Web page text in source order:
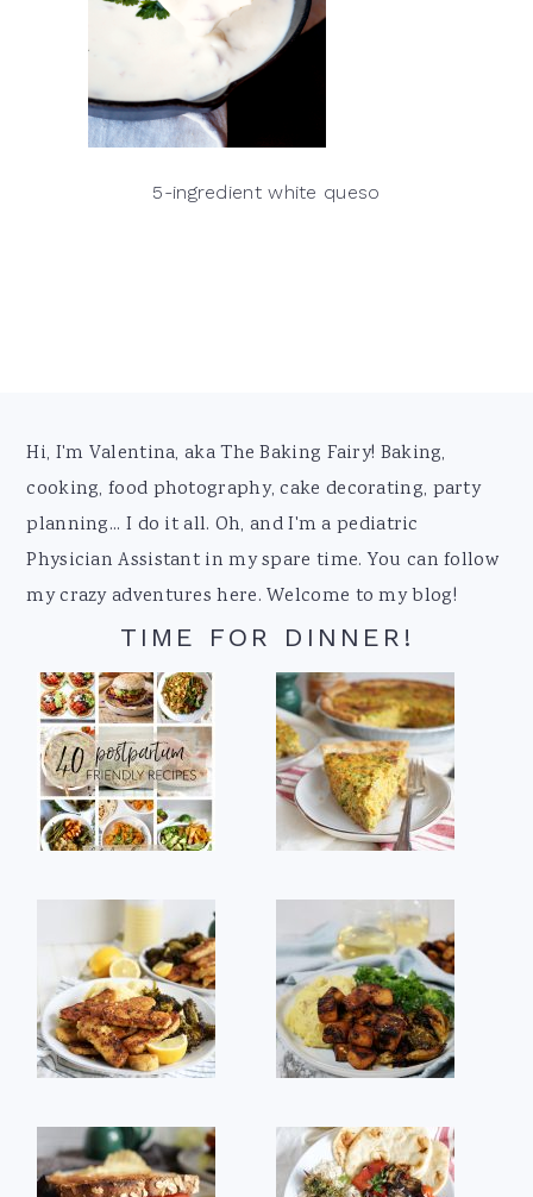
5-ingredient white queso
Footer
Hi, I'm Valentina, aka The Baking Fairy! Baking,
cooking, food photography, cake decorating, party
planning... I do it all. Oh, and I'm a pediatric
Physician Assistant in my spare time. You can follow
my crazy adventures here. Welcome to my blog!
TIME FOR DINNER!